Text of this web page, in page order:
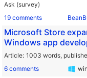
Ask (survey)
19 comments
Microsoft Store
Windows app
Article 1003 words,
6 comments